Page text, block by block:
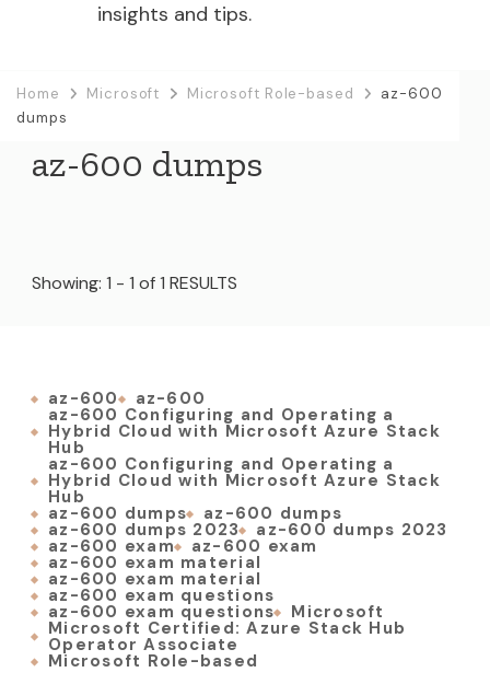
insights and tips.
Home Microsoft Microsoft Role-based
az-600
dumps
az-600 dumps
Showing: 1 - 1 of 1 RESULTS
az-600 az-600
az-600 Configuring and Operating a
Hybrid Cloud with Microsoft Azure Stack
Hub
az-600 Configuring and Operating a
Hybrid Cloud with Microsoft Azure Stack
Hub
az-600 dumps az-600 dumps
az-600 dumps 2023 az-600 dumps 2023
az-600 exam az-600 exam
az-600 exam material
az-600 exam material
az-600 exam questions
az-600 exam questions Microsoft
Microsoft Certified: Azure Stack Hub
Operator Associate
Microsoft Role-based